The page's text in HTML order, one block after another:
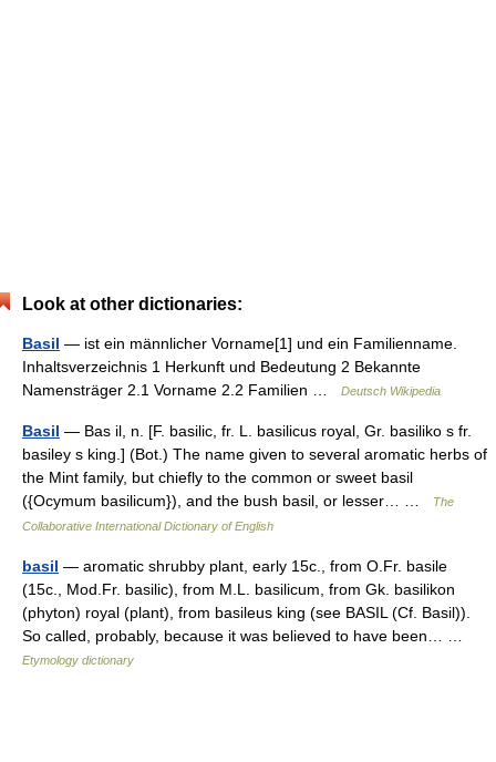
Look at other dictionaries:
Basil — ist ein männlicher Vorname[1] und ein Familienname.
Inhaltsverzeichnis 1 Herkunft und Bedeutung 2 Bekannte
Namensträger 2.1 Vorname 2.2 Familien …
Deutsch Wikipedia
Basil — Bas il, n. [F. basilic, fr. L. basilicus royal, Gr. basiliko s fr.
basiley s king.] (Bot.) The name given to several aromatic herbs of
the Mint family, but chiefly to the common or sweet basil
({Ocymum basilicum}), and the bush basil, or lesser… …
The
Collaborative International Dictionary of English
basil — aromatic shrubby plant, early 15c., from O.Fr. basile
(15c., Mod.Fr. basilic), from M.L. basilicum, from Gk. basilikon
(phyton) royal (plant), from basileus king (see BASIL (Cf. Basil)).
So called, probably, because it was believed to have been… …
Etymology dictionary